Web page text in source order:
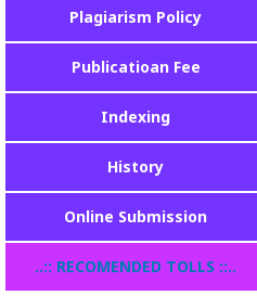
Plagiarism Policy
Publicatioan Fee
Indexing
History
Online Submission
..:: RECOMENDED TOLLS ::..